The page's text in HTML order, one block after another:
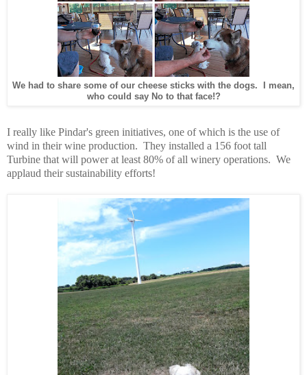
We had to share some of our cheese sticks with the dogs. I mean,
who could say No to that face!?
I really like Pindar's green initiatives, one of which is the use of
wind in their wine production. They installed a 156 foot tall
Turbine that will power at least 80% of all winery operations. We
applaud their sustainability efforts!